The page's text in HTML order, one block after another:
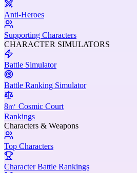
Anti-Heroes
Supporting Characters
CHARACTER SIMULATORS
Battle Simulator
Battle Ranking Simulator
8㎡ Cosmic Court
Rankings
Characters & Weapons
Top Characters
Character Battle Rankings